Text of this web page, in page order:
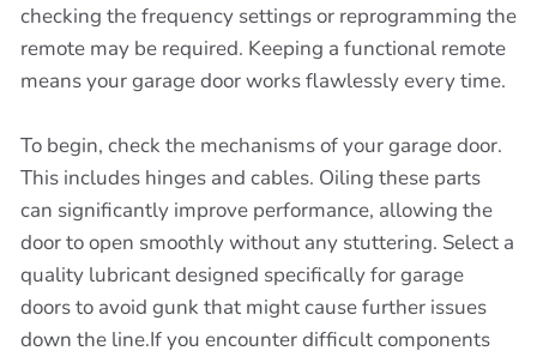
checking the frequency settings or reprogramming the
remote may be required. Keeping a functional remote
means your garage door works flawlessly every time.
To begin, check the mechanisms of your garage door.
This includes hinges and cables. Oiling these parts
can significantly improve performance, allowing the
door to open smoothly without any stuttering. Select a
quality lubricant designed specifically for garage
doors to avoid gunk that might cause further issues
down the line.If you encounter difficult components